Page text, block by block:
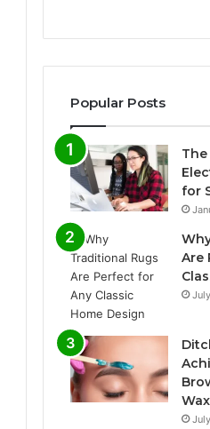
Popular Posts
for
Are